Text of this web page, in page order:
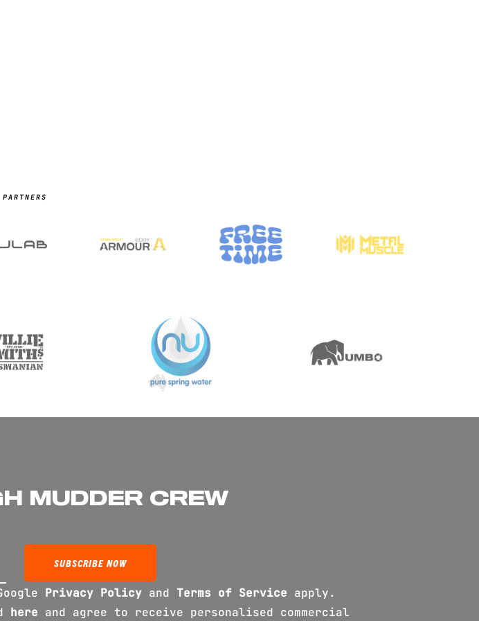
MUDDER CREW
Privacy Policy and Terms of Service apply.
here and agree to receive personalised commercial